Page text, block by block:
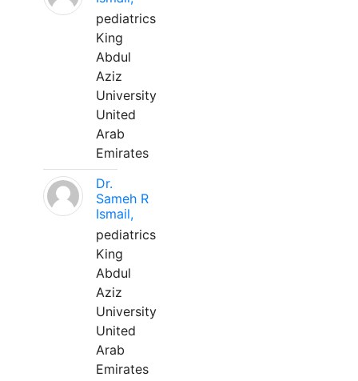
pediatrics
King
Abdul
Aziz
University
United
Arab
Emirates
Dr.
Sameh R
Ismail,
pediatrics
King
Abdul
Aziz
University
United
Arab
Emirates